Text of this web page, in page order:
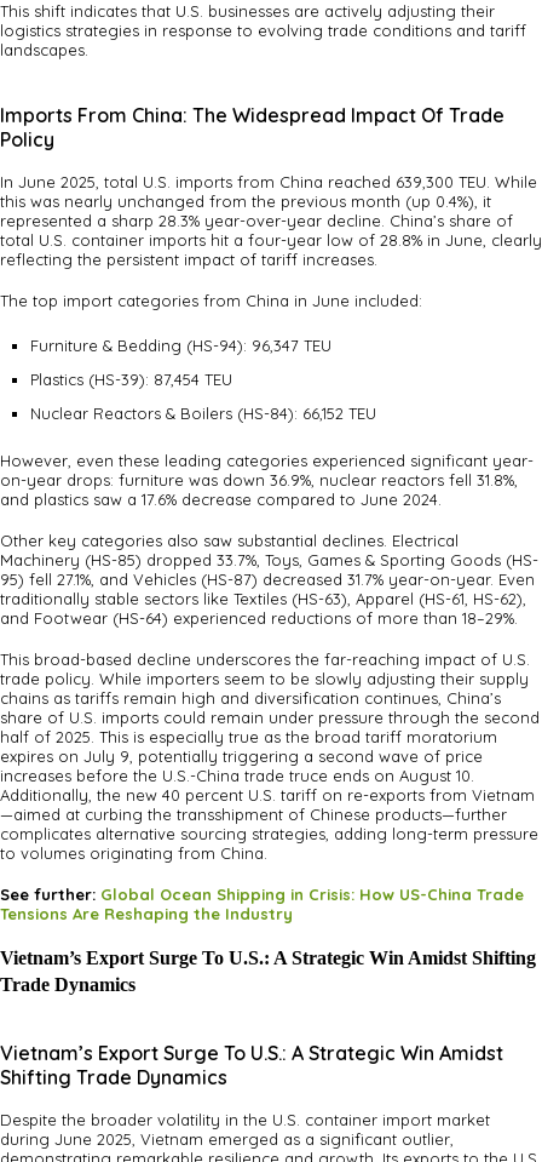
This shift indicates that U.S. businesses are actively adjusting their
logistics strategies in response to evolving trade conditions and tariff
landscapes.
Imports From China: The Widespread Impact Of Trade
Policy
In June 2025, total U.S. imports from China reached 639,300 TEU. While
this was nearly unchanged from the previous month (up 0.4%), it
represented a sharp 28.3% year-over-year decline. China’s share of
total U.S. container imports hit a four-year low of 28.8% in June, clearly
reflecting the persistent impact of tariff increases.
The top import categories from China in June included:
Furniture & Bedding (HS-94): 96,347 TEU
Plastics (HS-39): 87,454 TEU
Nuclear Reactors & Boilers (HS-84): 66,152 TEU
However, even these leading categories experienced significant year-
on-year drops: furniture was down 36.9%, nuclear reactors fell 31.8%,
and plastics saw a 17.6% decrease compared to June 2024.
Other key categories also saw substantial declines. Electrical
Machinery (HS-85) dropped 33.7%, Toys, Games & Sporting Goods (HS-
95) fell 27.1%, and Vehicles (HS-87) decreased 31.7% year-on-year. Even
traditionally stable sectors like Textiles (HS-63), Apparel (HS-61, HS-62),
and Footwear (HS-64) experienced reductions of more than 18–29%.
This broad-based decline underscores the far-reaching impact of U.S.
trade policy. While importers seem to be slowly adjusting their supply
chains as tariffs remain high and diversification continues, China’s
share of U.S. imports could remain under pressure through the second
half of 2025. This is especially true as the broad tariff moratorium
expires on July 9, potentially triggering a second wave of price
increases before the U.S.-China trade truce ends on August 10.
Additionally, the new 40 percent U.S. tariff on re-exports from Vietnam
—aimed at curbing the transshipment of Chinese products—further
complicates alternative sourcing strategies, adding long-term pressure
to volumes originating from China.
See further: Global Ocean Shipping in Crisis: How US-China Trade
Tensions Are Reshaping the Industry
Vietnam’s Export Surge To U.S.: A Strategic Win Amidst Shifting
Trade Dynamics
Vietnam’s Export Surge To U.S.: A Strategic Win Amidst
Shifting Trade Dynamics
Despite the broader volatility in the U.S. container import market
during June 2025, Vietnam emerged as a significant outlier,